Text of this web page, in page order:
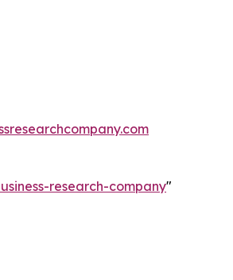
research-company"